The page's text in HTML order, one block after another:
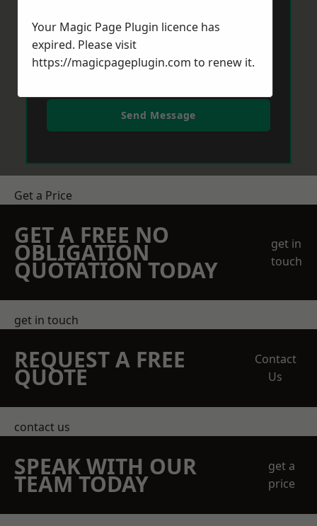
Send Message
Get a Price
GET A FREE NO
OBLIGATION
QUOTATION TODAY
get in
touch
get in touch
REQUEST A FREE
QUOTE
Contact
Us
contact us
SPEAK WITH OUR
TEAM TODAY
get a
price
Your Magic Page Plugin licence has
expired. Please visit
https://magicpageplugin.com to renew it.